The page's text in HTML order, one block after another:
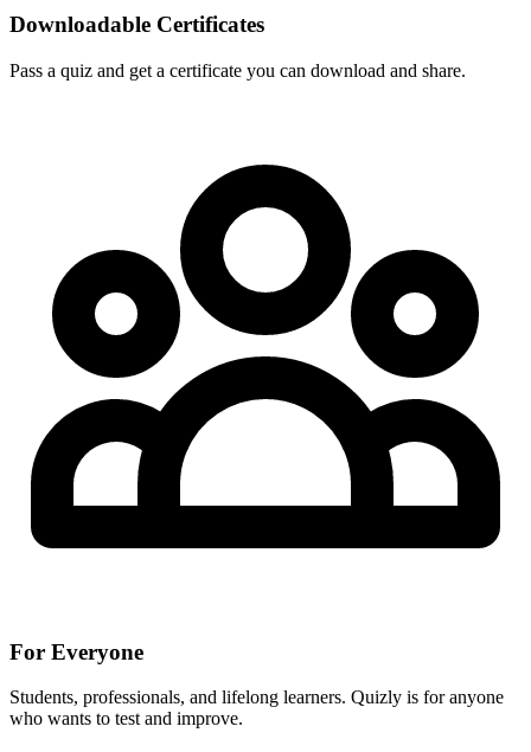
Downloadable Certificates
Pass a quiz and get a certificate you can download and share.
For Everyone
Students, professionals, and lifelong learners. Quizly is for anyone
who wants to test and improve.